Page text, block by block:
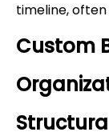
timeline, often
Custom